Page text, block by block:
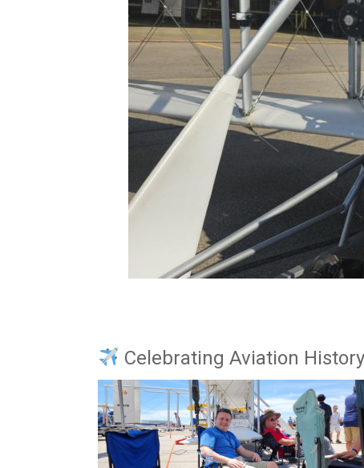
Celebrating Aviation